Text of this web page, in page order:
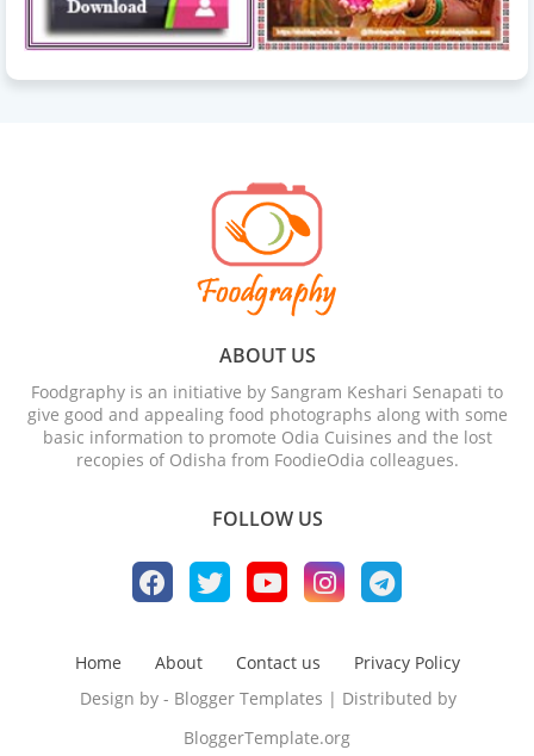
ABOUT US
Foodgraphy is an initiative by Sangram Keshari Senapati to
give good and appealing food photographs along with some
basic information to promote Odia Cuisines and the lost
recopies of Odisha from FoodieOdia colleagues.
FOLLOW US
Home About Contact us
Privacy Policy
Design by - Blogger Templates | Distributed by
BloggerTemplate.org